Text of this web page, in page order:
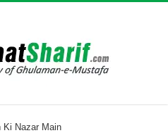
Ki Nazar Main